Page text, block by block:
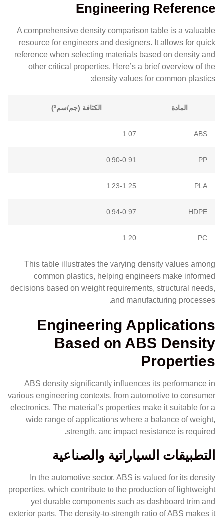
Engineering Reference
A comprehensive density comparison table is a valuable
resource for engineers and designers. It allows for quick
reference when selecting materials based on density and
other critical properties. Here’s a brief overview of the
density values for common plastics:
المادة الكثافة (جم/سم³)
ABS
1.07
PP
0.90-0.91
PLA
1.23-1.25
HDPE
0.94-0.97
PC
1.20
This table illustrates the varying density values among
common plastics, helping engineers make informed
decisions based on weight requirements, structural needs,
and manufacturing processes.
Engineering Applications
Based on ABS Density
Properties
ABS density significantly influences its performance in
various engineering contexts, from automotive to consumer
electronics. The material’s properties make it suitable for a
wide range of applications where a balance of weight,
strength, and impact resistance is required.
التطبيقات السياراتية والصناعية
In the automotive sector, ABS is valued for its density
properties, which contribute to the production of lightweight
yet durable components such as dashboard trim and
exterior parts. The density-to-strength ratio of ABS makes it